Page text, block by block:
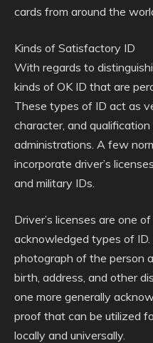
cards from around the
Kinds of Satisfactory ID
With regards to
kinds of OK ID that are
These types of ID act as
character, and
administrations. A few
incorporate driver’s
and military IDs.
Driver’s licenses are one
acknowledged types of
photograph of the person
birth, address, and other
one more generally
proof that can be utilized
locally and universally.